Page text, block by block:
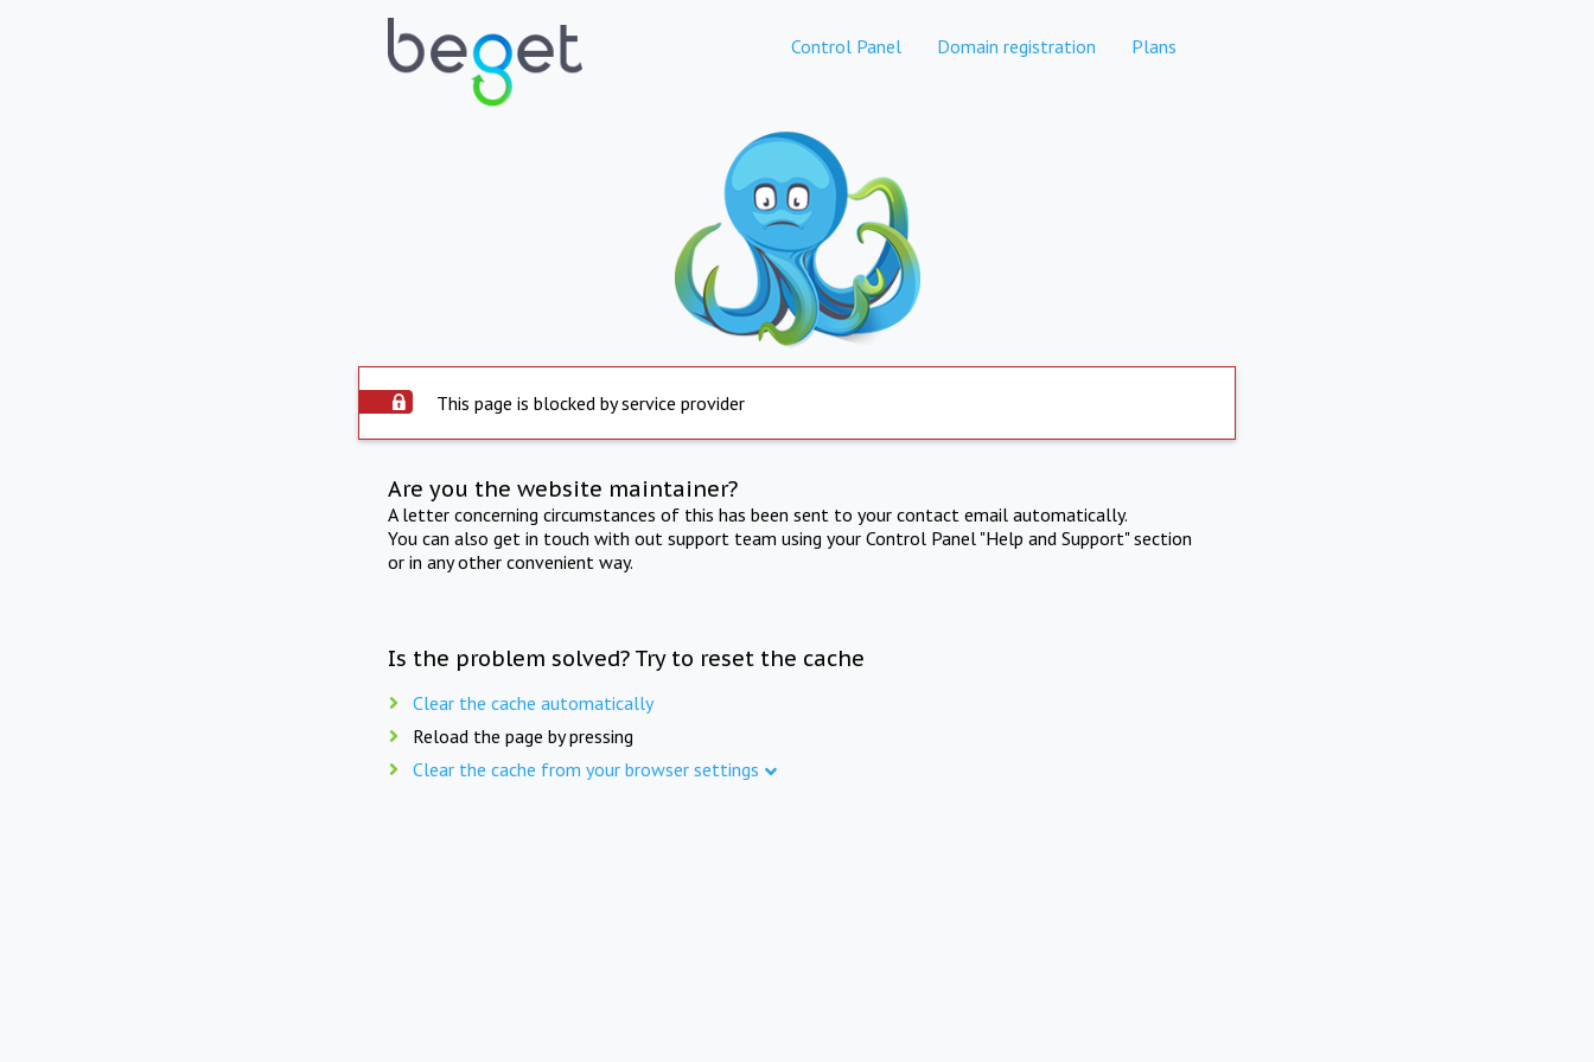
Control Panel Domain registration Plans
This page is blocked by service provider
Are you the website maintainer?
A letter concerning circumstances of this has been sent to your contact email automatically.
You can also get in touch with out support team using your Control Panel "Help and Support" section
or in any other convenient way.
Is the problem solved? Try to reset the cache
Clear the cache automatically
Reload the page by pressing
Clear the cache from your browser settings